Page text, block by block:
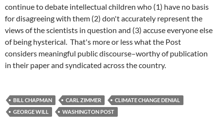
continue to debate intellectual children who (1) have no basis
for disagreeing with them (2) don't accurately represent the
views of the scientists in question and (3) accuse everyone else
of being hysterical. That's more or less what the Post
considers meaningful public discourse–worthy of publication
in their paper and syndicated across the country.
BILL CHAPMAN CARL ZIMMER
CLIMATE CHANGE DENIAL
GEORGE WILL
WASHINGTON POST